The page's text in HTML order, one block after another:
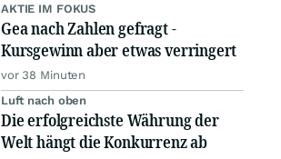
AKTIE IM FOKUS
Gea nach Zahlen gefragt -
Kursgewinn aber etwas verringert
vor 38 Minuten
Luft nach oben
Die erfolgreichste Währung der
Welt hängt die Konkurrenz ab